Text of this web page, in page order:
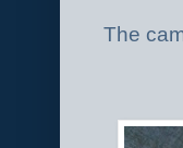
The